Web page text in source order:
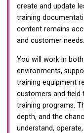
create and update
training
content remains
and customer needs.
You will work in
environments,
training equipment
customers and field
training programs.
depth, and the
understand,